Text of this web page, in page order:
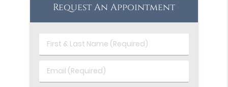
Request An Appointment
First
&
Name
Email
(Required)